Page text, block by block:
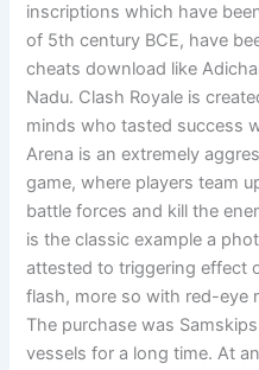
inscriptions which have
of 5th century BCE, have
cheats download like
Nadu. Clash Royale is
minds who tasted success
Arena is an extremely
game, where players team
battle forces and kill the
is the classic example a
attested to triggering effect
flash, more so with red-eye
The purchase was
vessels for a long time. At